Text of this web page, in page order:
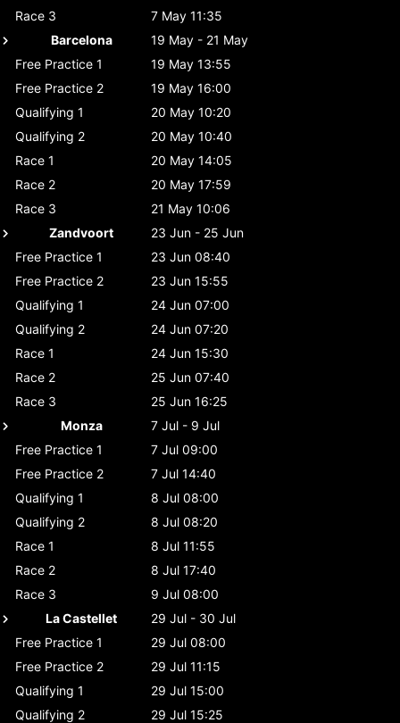
Race 3
7 May 11:35
Barcelona
19 May - 21 May
Free Practice 1
19 May 13:55
Free Practice 2
19 May 16:00
Qualifying 1
20 May 10:20
Qualifying 2
20 May 10:40
Race 1
20 May 14:05
Race 2
20 May 17:59
Race 3
21 May 10:06
Zandvoort
23 Jun - 25 Jun
Free Practice 1
23 Jun 08:40
Free Practice 2
23 Jun 15:55
Qualifying 1
24 Jun 07:00
Qualifying 2
24 Jun 07:20
Race 1
24 Jun 15:30
Race 2
25 Jun 07:40
Race 3
25 Jun 16:25
Monza
7 Jul - 9 Jul
Free Practice 1
7 Jul 09:00
Free Practice 2
7 Jul 14:40
Qualifying 1
8 Jul 08:00
Qualifying 2
8 Jul 08:20
Race 1
8 Jul 11:55
Race 2
8 Jul 17:40
Race 3
9 Jul 08:00
La Castellet
29 Jul - 30 Jul
Free Practice 1
29 Jul 08:00
Free Practice 2
29 Jul 11:15
Qualifying 1
29 Jul 15:00
Qualifying 2
29 Jul 15:25